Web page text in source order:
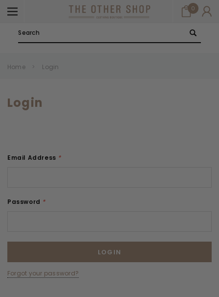
0
Home Login
Login
Email Address *
Password *
Forgot your password?